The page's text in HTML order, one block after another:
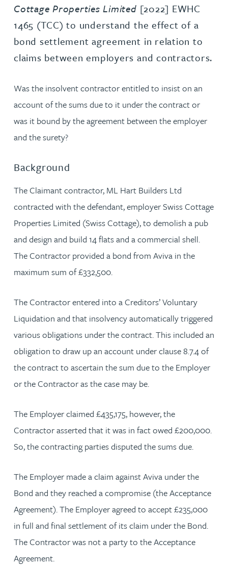
Cottage Properties Limited [2022] EWHC
1465 (TCC) to understand the effect of a
bond settlement agreement in relation to
claims between employers and contractors.
Was the insolvent contractor entitled to insist on an
account of the sums due to it under the contract or
was it bound by the agreement between the employer
and the surety?
Background
The Claimant contractor, ML Hart Builders Ltd
contracted with the defendant, employer Swiss Cottage
Properties Limited (Swiss Cottage), to demolish a pub
and design and build 14 flats and a commercial shell.
The Contractor provided a bond from Aviva in the
maximum sum of £332,500.
The Contractor entered into a Creditors’ Voluntary
Liquidation and that insolvency automatically triggered
various obligations under the contract. This included an
obligation to draw up an account under clause 8.7.4 of
the contract to ascertain the sum due to the Employer
or the Contractor as the case may be.
The Employer claimed £435,175, however, the
Contractor asserted that it was in fact owed £200,000.
So, the contracting parties disputed the sums due.
The Employer made a claim against Aviva under the
Bond and they reached a compromise (the Acceptance
Agreement). The Employer agreed to accept £235,000
in full and final settlement of its claim under the Bond.
The Contractor was not a party to the Acceptance
Agreement.